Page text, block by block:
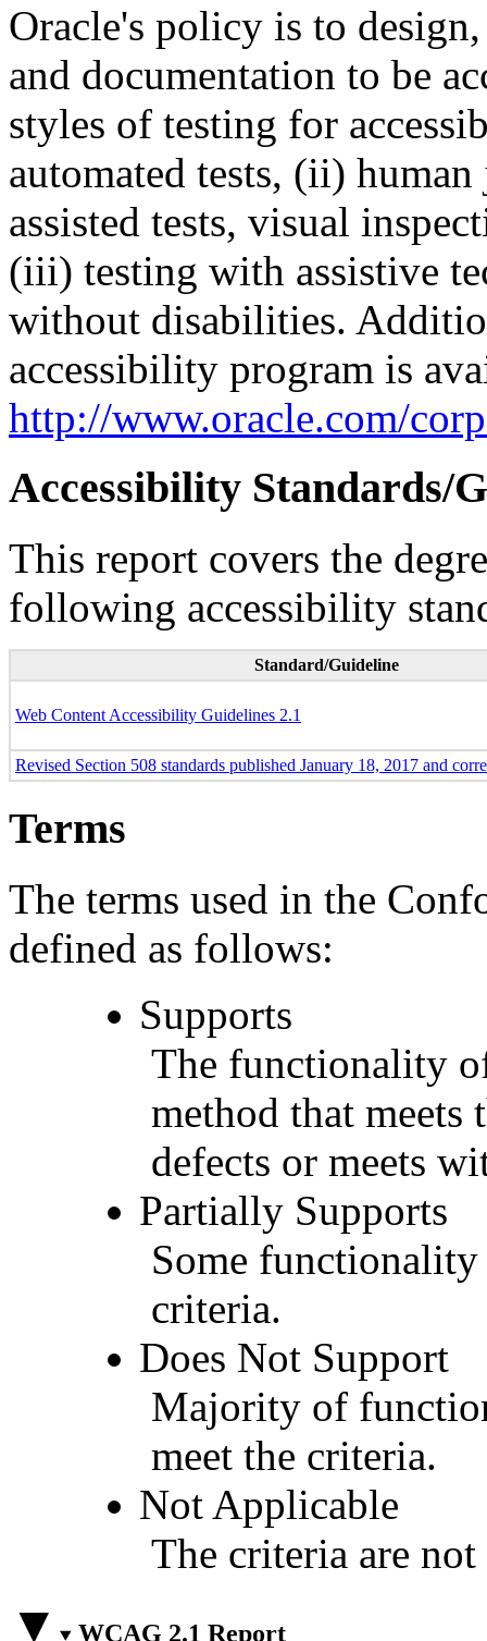
Oracle's policy is to
and documentation to be
styles of testing for
automated tests, (ii)
assisted tests, visual
(iii) testing with assistive
without disabilities.
accessibility program is
http://www.oracle.com/
Accessibility Standards/
This report covers the
following accessibility
Standard/Guideline
Web Content Accessibility Guidelines 2.1
Revised Section 508 standards published January 18, 2017 and
Terms
The terms used in the
defined as follows:
Supports
The functionality
method that
defects or meets
Partially Supports
Some
criteria.
Does Not Support
Majority of
meet the criteria.
Not Applicable
The criteria are
WCAG 2.1 Report